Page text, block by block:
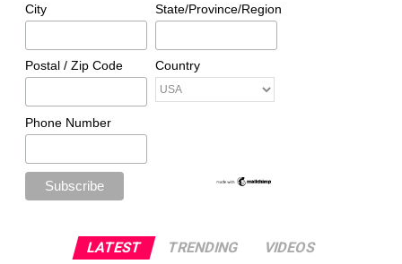
City State/Province/Region
Postal / Zip Code Country
Phone Number
LATEST TRENDING VIDEOS